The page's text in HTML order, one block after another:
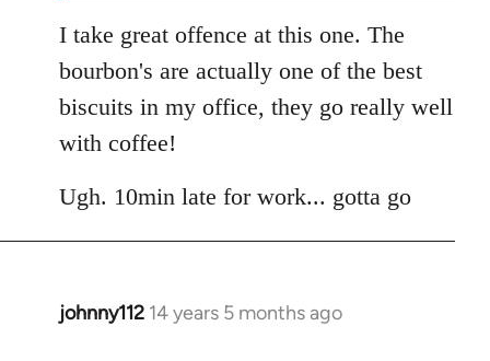
I take great offence at this one. The
bourbon's are actually one of the best
biscuits in my office, they go really well
with coffee!
Ugh. 10min late for work... gotta go
johnny112 14 years 5 months ago
In